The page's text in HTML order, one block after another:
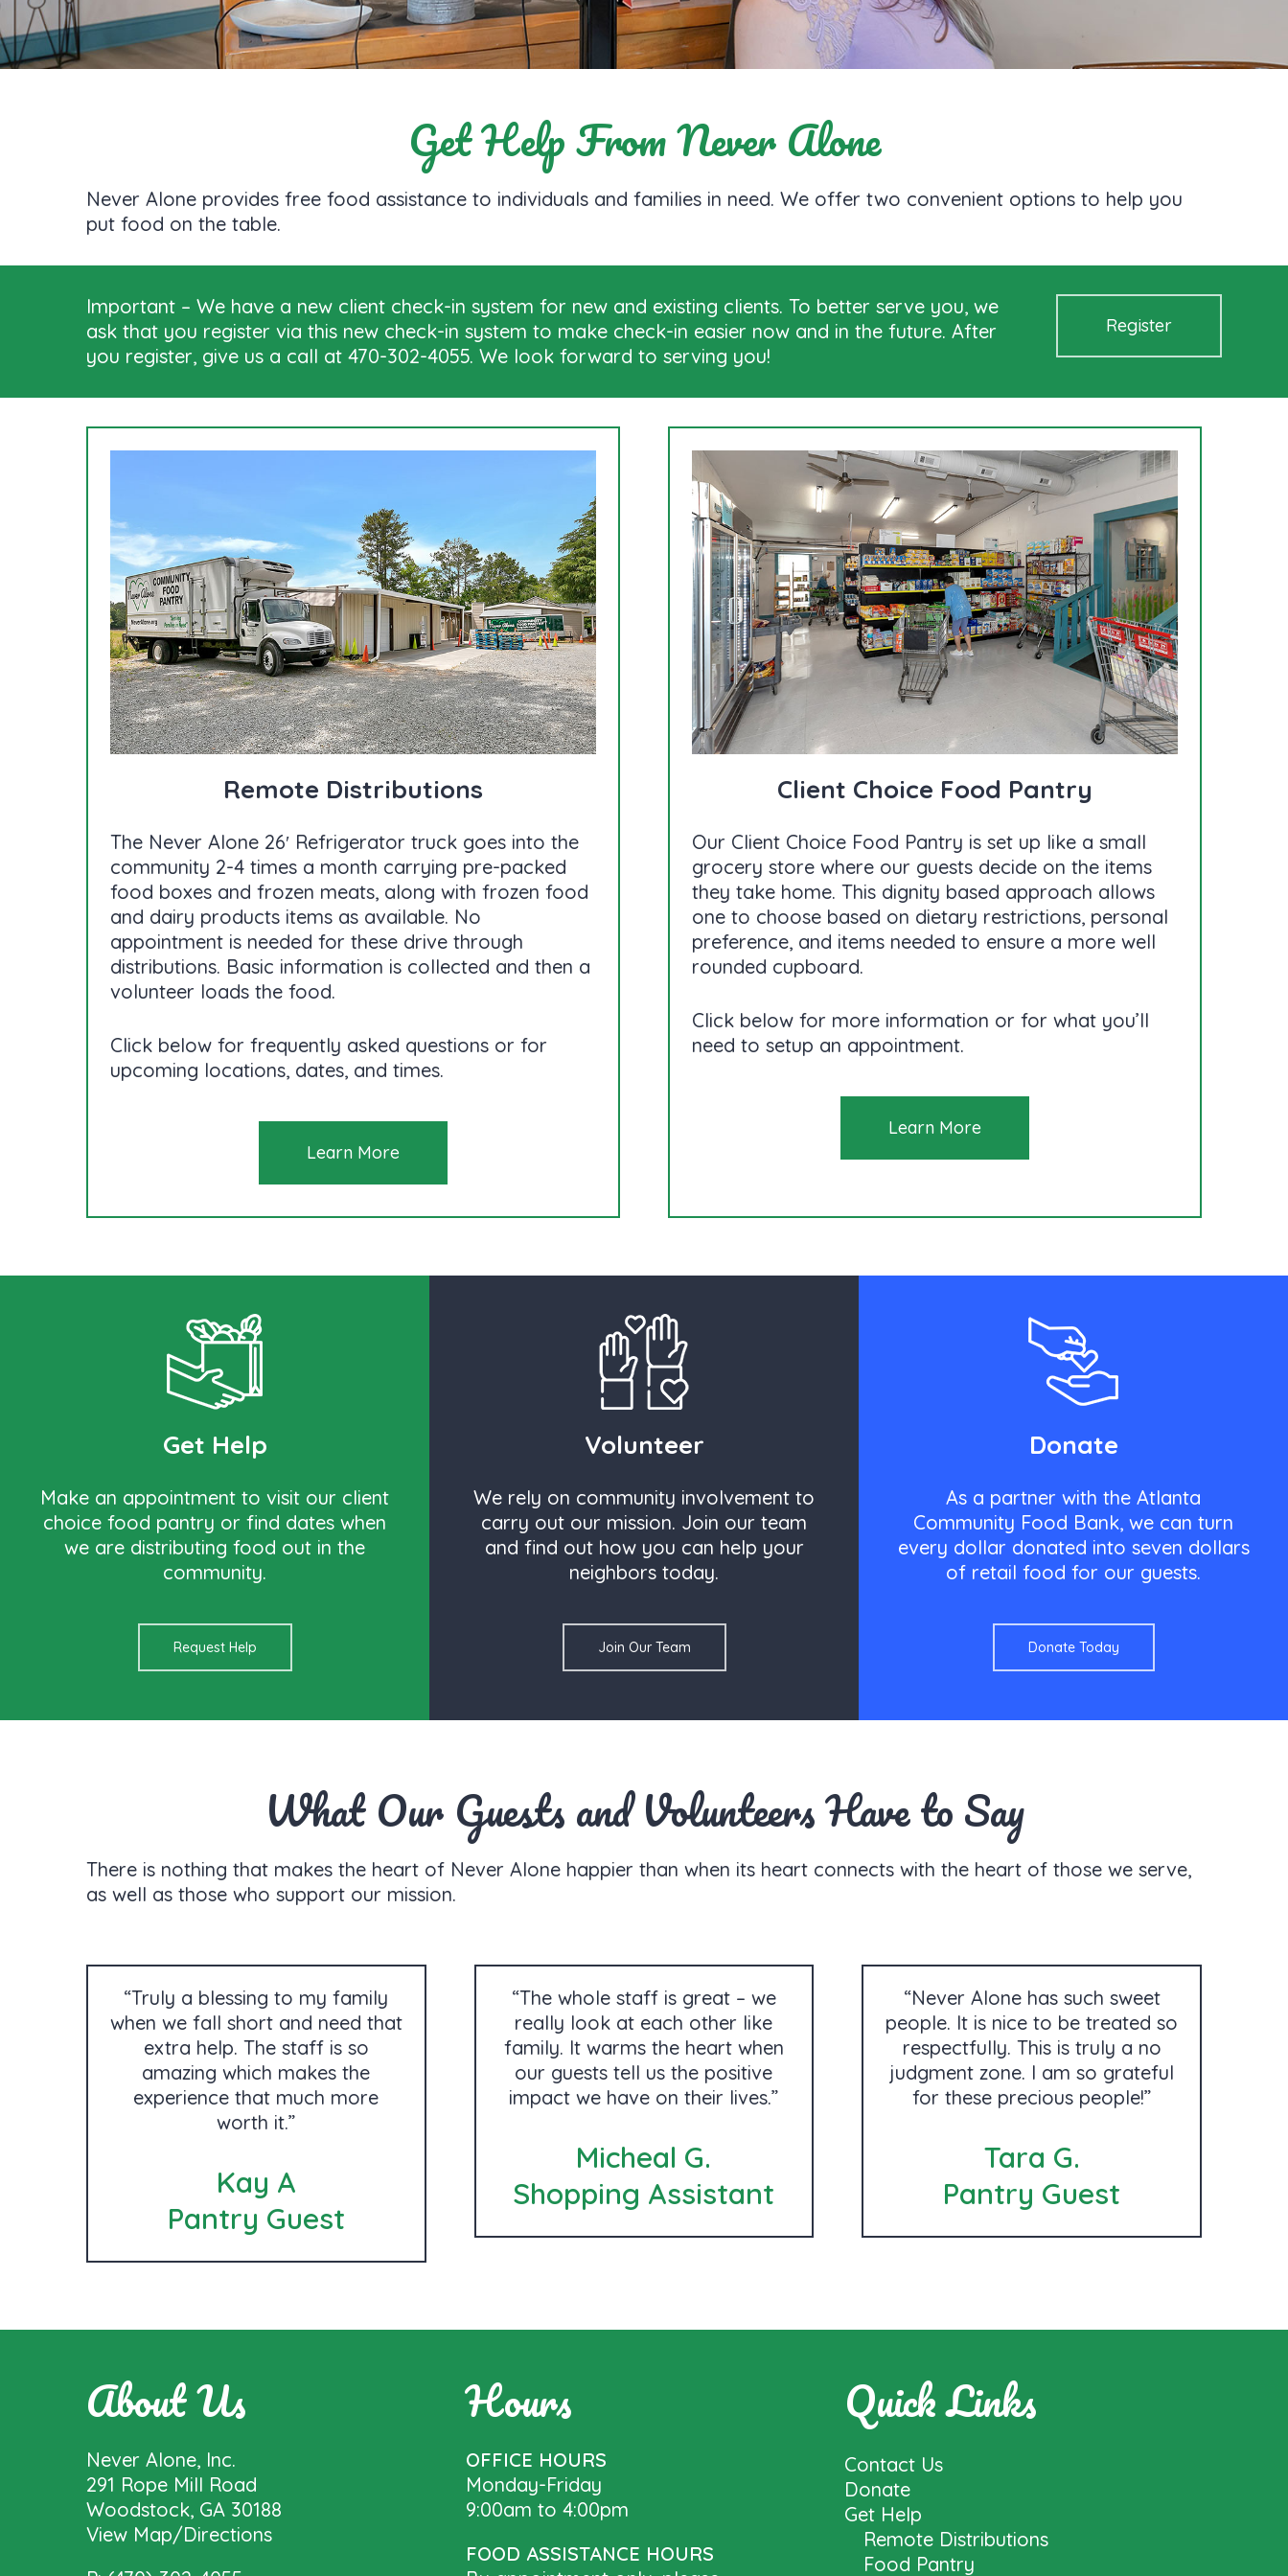
Get Help From Never Alone
Never Alone provides free food assistance to individuals and families in need. We offer two convenient options to help you
put food on the table.
Important – We have a new client check-in system for new and existing clients. To better serve you, we
ask that you register via this new check-in system to make check-in easier now and in the future. After
you register, give us a call at 470-302-4055. We look forward to serving you!
Register
Remote Distributions
The Never Alone 26′ Refrigerator truck goes into the
community 2-4 times a month carrying pre-packed
food boxes and frozen meats, along with frozen food
and dairy products items as available. No
appointment is needed for these drive through
distributions. Basic information is collected and then a
volunteer loads the food.
Click below for frequently asked questions or for
upcoming locations, dates, and times.
Learn More
Client Choice Food Pantry
Our Client Choice Food Pantry is set up like a small
grocery store where our guests decide on the items
they take home. This dignity based approach allows
one to choose based on dietary restrictions, personal
preference, and items needed to ensure a more well
rounded cupboard.
Click below for more information or for what you’ll
need to setup an appointment.
Learn More
Get Help
Make an appointment to visit our client
choice food pantry or find dates when
we are distributing food out in the
community.
Request Help
Volunteer
We rely on community involvement to
carry out our mission. Join our team
and find out how you can help your
neighbors today.
Join Our Team
Donate
As a partner with the Atlanta
Community Food Bank, we can turn
every dollar donated into seven dollars
of retail food for our guests.
Donate Today
What Our Guests and Volunteers Have to Say
There is nothing that makes the heart of Never Alone happier than when its heart connects with the heart of those we serve,
as well as those who support our mission.
“Truly a blessing to my family
when we fall short and need that
extra help. The staff is so
amazing which makes the
experience that much more
worth it.”
Kay A
Pantry Guest
“The whole staff is great – we
really look at each other like
family. It warms the heart when
our guests tell us the positive
impact we have on their lives.”
Micheal G.
Shopping Assistant
“Never Alone has such sweet
people. It is nice to be treated so
respectfully. This is truly a no
judgment zone. I am so grateful
for these precious people!”
Tara G.
Pantry Guest
About Us
Never Alone, Inc.
291 Rope Mill Road
Woodstock, GA 30188
View Map/Directions
Hours
OFFICE HOURS
Monday-Friday
9:00am to 4:00pm
FOOD ASSISTANCE HOURS
Quick Links
Contact Us
Donate
Get Help
Remote Distributions
Food Pantry